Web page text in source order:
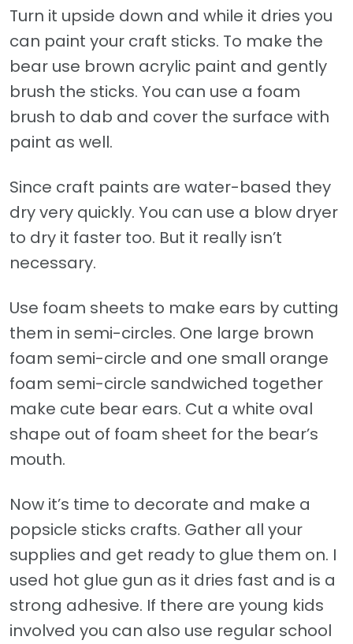
Turn it upside down and while it dries you
can paint your craft sticks. To make the
bear use brown acrylic paint and gently
brush the sticks. You can use a foam
brush to dab and cover the surface with
paint as well.
Since craft paints are water-based they
dry very quickly. You can use a blow dryer
to dry it faster too. But it really isn’t
necessary.
Use foam sheets to make ears by cutting
them in semi-circles. One large brown
foam semi-circle and one small orange
foam semi-circle sandwiched together
make cute bear ears. Cut a white oval
shape out of foam sheet for the bear’s
mouth.
Now it’s time to decorate and make a
popsicle sticks crafts. Gather all your
supplies and get ready to glue them on. I
used hot glue gun as it dries fast and is a
strong adhesive. If there are young kids
involved you can also use regular school